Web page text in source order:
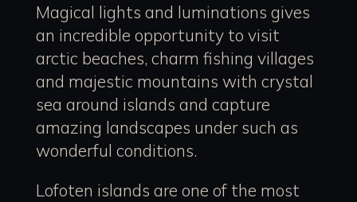
Magical lights and luminations gives
an incredible opportunity to visit
arctic beaches, charm fishing villages
and majestic mountains with crystal
sea around islands and capture
amazing landscapes under such as
wonderful conditions.
Lofoten islands are one of the most